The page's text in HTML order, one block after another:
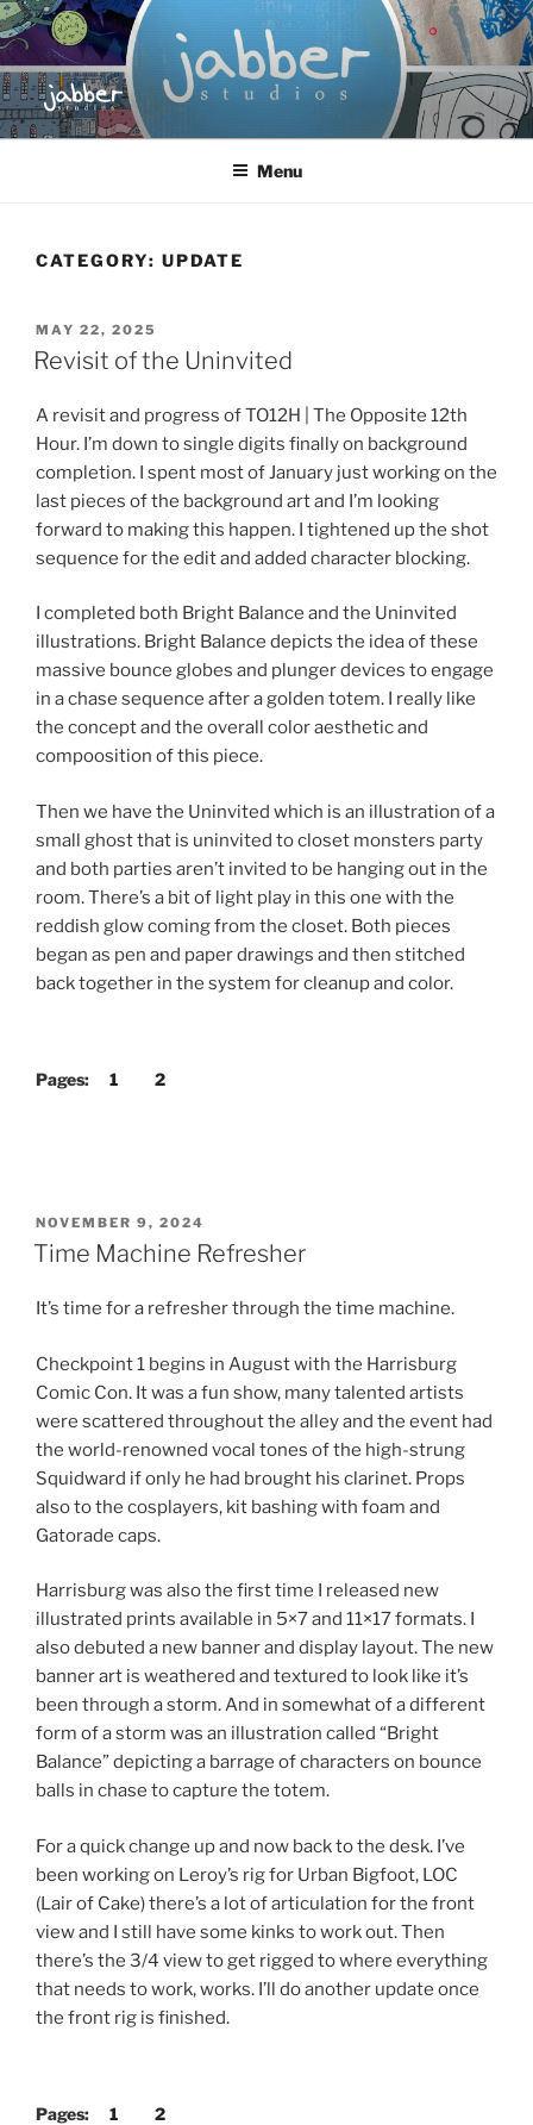
Skip
to
content
JABBER STUDIOS
Jabber Studios | Animated and Screen Printed
Menu
CATEGORY: UPDATE
POSTED
ON
MAY 22, 2025
Revisit of the Uninvited
A revisit and progress of TO12H | The Opposite 12th
Hour. I’m down to single digits finally on background
completion. I spent most of January just working on the
last pieces of the background art and I’m looking
forward to making this happen. I tightened up the shot
sequence for the edit and added character blocking.
I completed both Bright Balance and the Uninvited
illustrations. Bright Balance depicts the idea of these
massive bounce globes and plunger devices to engage
in a chase sequence after a golden totem. I really like
the concept and the overall color aesthetic and
compoosition of this piece.
Then we have the Uninvited which is an illustration of a
small ghost that is uninvited to closet monsters party
and both parties aren’t invited to be hanging out in the
room. There’s a bit of light play in this one with the
reddish glow coming from the closet. Both pieces
began as pen and paper drawings and then stitched
back together in the system for cleanup and color.
Pages: 1 2
POSTED
ON
NOVEMBER 9, 2024
Time Machine Refresher
It’s time for a refresher through the time machine.
Checkpoint 1 begins in August with the Harrisburg
Comic Con. It was a fun show, many talented artists
were scattered throughout the alley and the event had
the world-renowned vocal tones of the high-strung
Squidward if only he had brought his clarinet. Props
also to the cosplayers, kit bashing with foam and
Gatorade caps.
Harrisburg was also the first time I released new
illustrated prints available in 5×7 and 11×17 formats. I
also debuted a new banner and display layout. The new
banner art is weathered and textured to look like it’s
been through a storm. And in somewhat of a different
form of a storm was an illustration called “Bright
Balance” depicting a barrage of characters on bounce
balls in chase to capture the totem.
For a quick change up and now back to the desk. I’ve
been working on Leroy’s rig for Urban Bigfoot, LOC
(Lair of Cake) there’s a lot of articulation for the front
view and I still have some kinks to work out. Then
there’s the 3/4 view to get rigged to where everything
that needs to work, works. I’ll do another update once
the front rig is finished.
Pages: 1 2